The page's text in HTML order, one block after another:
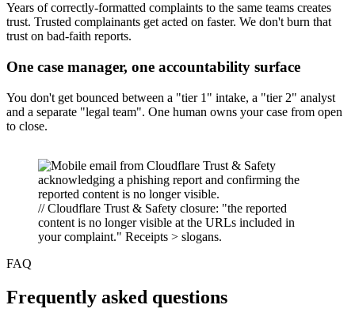
Years of correctly-formatted complaints to the same teams creates
trust. Trusted complainants get acted on faster. We don't burn that
trust on bad-faith reports.
One case manager, one accountability surface
You don't get bounced between a "tier 1" intake, a "tier 2" analyst
and a separate "legal team". One human owns your case from open
to close.
// Cloudflare Trust & Safety closure: "the reported
content is no longer visible at the URLs included in
your complaint." Receipts > slogans.
FAQ
Frequently asked questions